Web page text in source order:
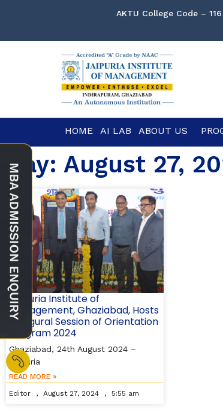
AKTU College Code – 116
HOME AI LAB ABOUT US
Day: August 27,
Jaipuria Institute of
Management, Ghaziabad, Hosts
Inaugural Session of Orientation
Program 2024
Ghaziabad, 24th August 2024 –
Jaipuria
READ MORE »
Editor
August 27, 2024 5:55 am